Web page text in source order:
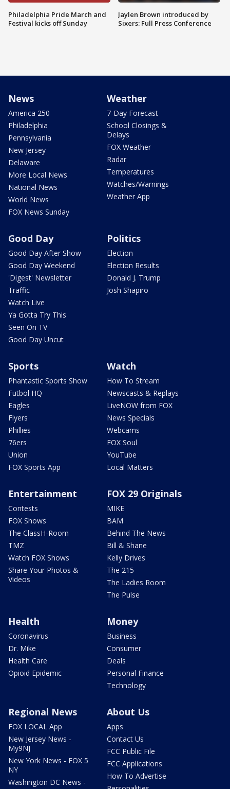
Philadelphia Pride March and
Festival kicks off Sunday
Jaylen Brown introduced by
Sixers: Full Press Conference
News
America 250
Philadelphia
Pennsylvania
New Jersey
Delaware
More Local News
National News
World News
FOX News Sunday
Weather
7-Day Forecast
School Closings &
Delays
FOX Weather
Radar
Temperatures
Watches/Warnings
Weather App
Good Day
Good Day After Show
Good Day Weekend
'Digest' Newsletter
Traffic
Watch Live
Ya Gotta Try This
Seen On TV
Good Day Uncut
Politics
Election
Election Results
Donald J. Trump
Josh Shapiro
Sports
Phantastic Sports Show
Futbol HQ
Eagles
Flyers
Phillies
76ers
Union
FOX Sports App
Watch
How To Stream
Newscasts & Replays
LiveNOW from FOX
News Specials
Webcams
FOX Soul
YouTube
Local Matters
Entertainment
Contests
FOX Shows
The ClassH-Room
TMZ
Watch FOX Shows
Share Your Photos &
Videos
FOX 29 Originals
MIKE
BAM
Behind The News
Bill & Shane
Kelly Drives
The 215
The Ladies Room
The Pulse
Health
Coronavirus
Dr. Mike
Health Care
Opioid Epidemic
Money
Business
Consumer
Deals
Personal Finance
Technology
Regional News
FOX LOCAL App
New Jersey News -
My9NJ
New York News - FOX 5
NY
Washington DC News -
About Us
Apps
Contact Us
FCC Public File
FCC Applications
How To Advertise